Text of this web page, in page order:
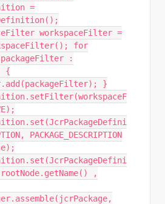
=
workspaceFilter =
for
:
{
}
PACKAGE_DESCRIPTION
rootNode.getName() ,